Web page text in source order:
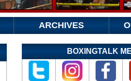
ARCHIVES
BOXINGTALK